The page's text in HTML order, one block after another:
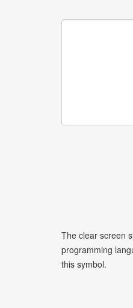
The clear screen
programming
this symbol.